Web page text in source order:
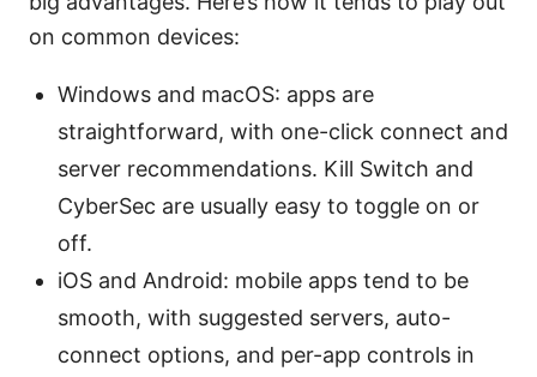
on common devices:
Windows and macOS: apps are
straightforward, with one-click connect and
server recommendations. Kill Switch and
CyberSec are usually easy to toggle on or
off.
iOS and Android: mobile apps tend to be
smooth, with suggested servers, auto-
connect options, and per-app controls in